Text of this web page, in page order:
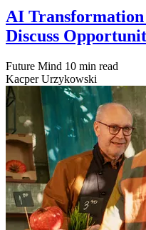
AI
Discuss
Future Mind 10 min read
Kacper Urzykowski